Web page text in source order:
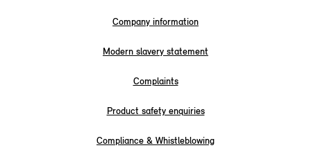
Company information
Modern slavery statement
Complaints
Product safety enquiries
Compliance & Whistleblowing